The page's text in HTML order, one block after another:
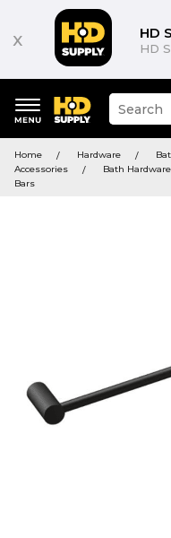
x HD
HD
keywords
menu
Suggested
site
search
Home Hardware
Accessories
Bath Hardware
Bars